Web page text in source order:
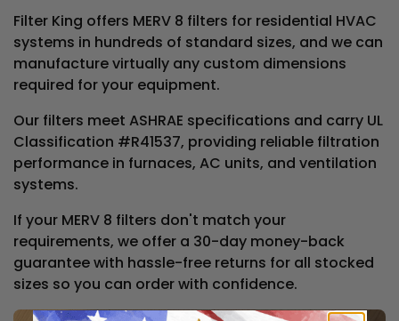
Filter King offers MERV 8 filters for residential HVAC
systems in hundreds of standard sizes, and we can
manufacture virtually any custom dimensions
required for your equipment.
Our filters meet ASHRAE specifications and carry UL
Classification #R41537, providing reliable filtration
performance in furnaces, AC units, and ventilation
systems.
If your MERV 8 filters don't match your
requirements, we offer a 30-day money-back
guarantee with hassle-free returns for all stocked
sizes so you can order with confidence.